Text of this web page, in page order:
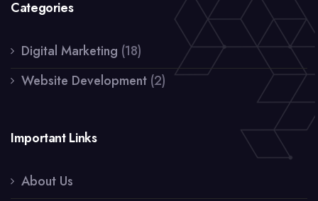
Categories
Digital Marketing (18)
Website Development (2)
Important Links
About Us